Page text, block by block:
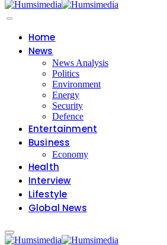
Home
News
News Analysis
Politics
Environment
Energy
Security
Defence
Entertainment
Business
Economy
Health
Interview
Lifestyle
Global News